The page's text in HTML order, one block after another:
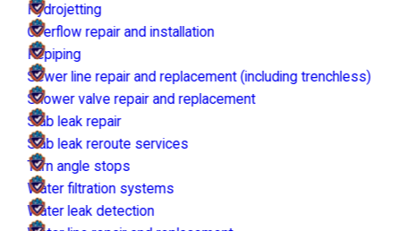
Hydrojetting
Overflow repair and installation
Repiping
Sewer line repair and replacement (including trenchless)
Shower valve repair and replacement
Slab leak repair
Slab leak reroute services
Turn angle stops
Water filtration systems
Water leak detection